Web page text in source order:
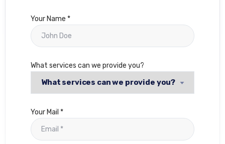
Your Name *
What services can we provide you?
Your Mail *